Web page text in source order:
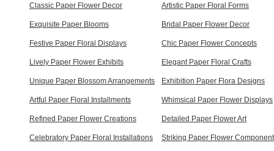
Classic Paper Flower Decor Artistic Paper Floral Forms
Exquisite Paper Blooms Bridal Paper Flower Decor
Festive Paper Floral Displays Chic Paper Flower Concepts
Lively Paper Flower Exhibits Elegant Paper Floral Crafts
Unique Paper Blossom Arrangements Exhibition Paper Flora Designs
Artful Paper Floral Installments Whimsical Paper Flower Displays
Refined Paper Flower Creations Detailed Paper Flower Art
Celebratory Paper Floral Installations Striking Paper Flower